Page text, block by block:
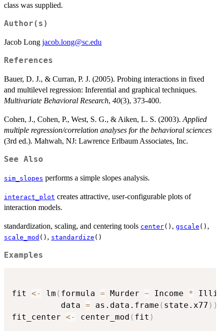
class was supplied.
Author(s)
Jacob Long jacob.long@sc.edu
References
Bauer, D. J., & Curran, P. J. (2005). Probing interactions in fixed
and multilevel regression: Inferential and graphical techniques.
Multivariate Behavioral Research, 40(3), 373-400.
Cohen, J., Cohen, P., West, S. G., & Aiken, L. S. (2003). Applied
multiple regression/correlation analyses for the behavioral sciences
(3rd ed.). Mahwah, NJ: Lawrence Erlbaum Associates, Inc.
See Also
sim_slopes performs a simple slopes analysis.
interact_plot creates attractive, user-configurable plots of
interaction models.
standardization, scaling, and centering tools center() , gscale () ,
scale_mod () , standardize ()
Examples
fit <- lm ( formula = Murder ~ Income *
          data
= as.data.frame ( state.x77 ) )
fit_center <- center_mod ( fit )